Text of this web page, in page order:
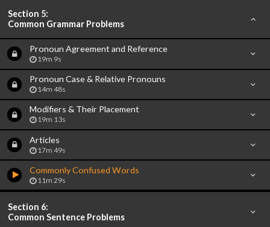
Section 5:
Common Grammar Problems
Pronoun Agreement and Reference
19m 9s
Pronoun Case & Relative Pronouns
14m 48s
Modifiers & Their Placement
19m 13s
Articles
17m 49s
Commonly Confused Words
11m 29s
Section 6:
Common Sentence Problems